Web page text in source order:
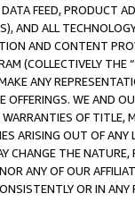
FEED, PRODUCT
AND ALL
AND CONTENT
(COLLECTIVELY THE “
ANY
WE AND
OF
ARISING OUT OF ANY
CHANGE THE
ANY OF OUR
OR IN